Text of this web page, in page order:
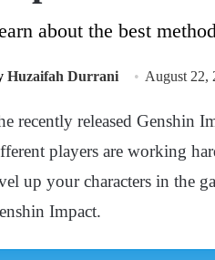
about the best
Huzaifah Durrani August 22,
recently released Genshin
players are working
up your characters in the
Impact.